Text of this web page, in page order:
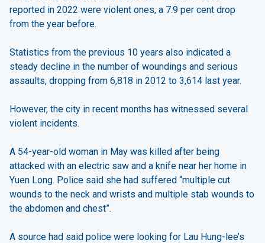
reported in 2022 were violent ones, a 7.9 per cent drop
from the year before.
Statistics from the previous 10 years also indicated a
steady decline in the number of woundings and serious
assaults, dropping from 6,818 in 2012 to 3,614 last year.
However, the city in recent months has witnessed several
violent incidents.
A 54-year-old woman in May was killed after being
attacked with an electric saw and a knife near her home in
Yuen Long. Police said she had suffered “multiple cut
wounds to the neck and wrists and multiple stab wounds to
the abdomen and chest”.
A source had said police were looking for Lau Hung-lee’s